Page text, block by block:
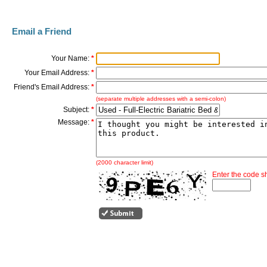
Email a Friend
Your Name: *
Your Email Address: *
Friend's Email Address: *
(separate multiple addresses with a semi-colon)
Subject: *
Message: *
(2000 character limit)
Enter the code